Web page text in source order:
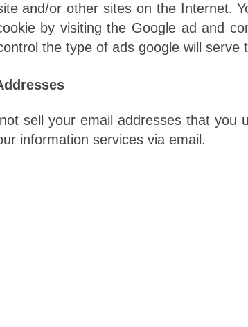
and/or other sites on the Internet.
by visiting the Google ad and
the type of ads google will serve
sell your email addresses that you
information services via email.